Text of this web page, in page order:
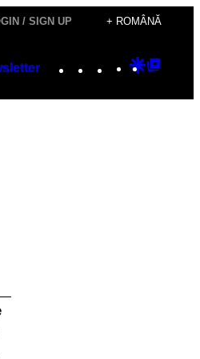
/ SIGN UP + ROMÂNĂ
Instagram
TikTok
YouTube
Google